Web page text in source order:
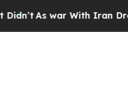
With Iran Drove oil Prices